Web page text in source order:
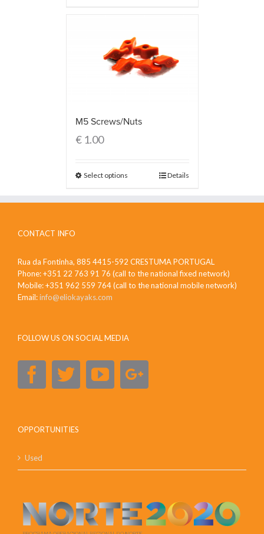
M5 Screws/Nuts
€1.00
Select options Details
CONTACT INFO
Rua da Fontinha, 885 4415-592 CRESTUMA PORTUGAL
Phone: +351 22 763 91 76 (call to the national fixed network)
Mobile: +351 962 559 764 (call to the national mobile network)
Email:info@eliokayaks.com
FOLLOW US ON SOCIAL MEDIA
OPPORTUNITIES
Used